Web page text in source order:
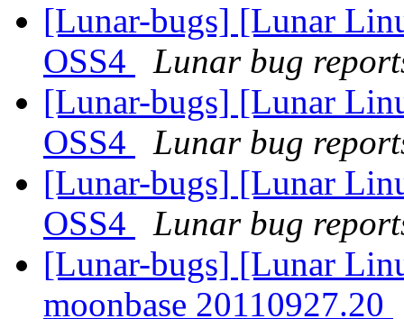
[Lunar-bugs] [Lunar
OSS4
Lunar bug
[Lunar-bugs] [Lunar
OSS4
Lunar bug
[Lunar-bugs] [Lunar
OSS4
Lunar bug
[Lunar-bugs] [Lunar
moonbase 20110927.20